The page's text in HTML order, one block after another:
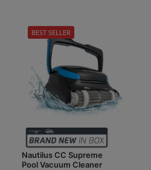
Nautilus CC Supreme
Pool Vacuum Cleaner
BEST SELLER